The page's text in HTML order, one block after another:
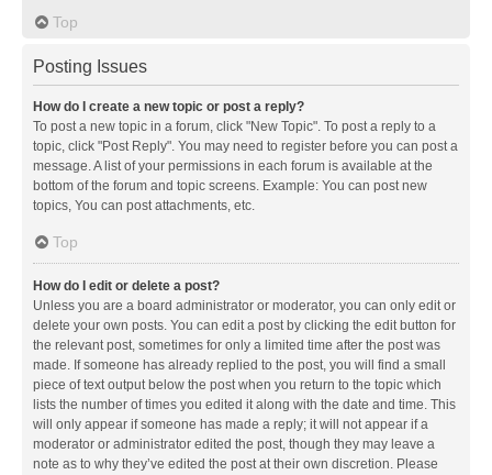
Top
Posting Issues
How do I create a new topic or post a reply?
To post a new topic in a forum, click "New Topic". To post a reply to a
topic, click "Post Reply". You may need to register before you can post a
message. A list of your permissions in each forum is available at the
bottom of the forum and topic screens. Example: You can post new
topics, You can post attachments, etc.
Top
How do I edit or delete a post?
Unless you are a board administrator or moderator, you can only edit or
delete your own posts. You can edit a post by clicking the edit button for
the relevant post, sometimes for only a limited time after the post was
made. If someone has already replied to the post, you will find a small
piece of text output below the post when you return to the topic which
lists the number of times you edited it along with the date and time. This
will only appear if someone has made a reply; it will not appear if a
moderator or administrator edited the post, though they may leave a
note as to why they’ve edited the post at their own discretion. Please